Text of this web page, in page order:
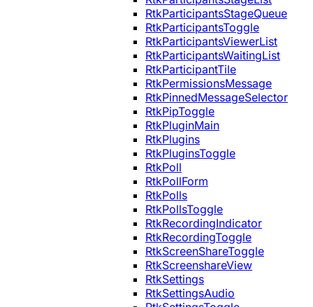
RtkParticipantsStageQueue
RtkParticipantsToggle
RtkParticipantsViewerList
RtkParticipantsWaitingList
RtkParticipantTile
RtkPermissionsMessage
RtkPinnedMessageSelector
RtkPipToggle
RtkPluginMain
RtkPlugins
RtkPluginsToggle
RtkPoll
RtkPollForm
RtkPolls
RtkPollsToggle
RtkRecordingIndicator
RtkRecordingToggle
RtkScreenShareToggle
RtkScreenshareView
RtkSettings
RtkSettingsAudio